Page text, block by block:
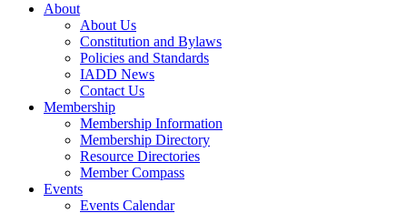
About
About Us
Constitution and Bylaws
Policies and Standards
IADD News
Contact Us
Membership
Membership Information
Membership Directory
Resource Directories
Member Compass
Events
Events Calendar